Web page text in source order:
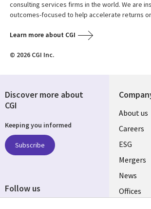
consulting services firms in the world. We are
outcomes-focused to help accelerate returns
Learn more about CGI
© 2026 CGI Inc.
Useful
links
UK
About us
Careers
ESG
Mergers
News
Offices
Discover more about
CGI
Keeping you informed
Subscribe
Follow us